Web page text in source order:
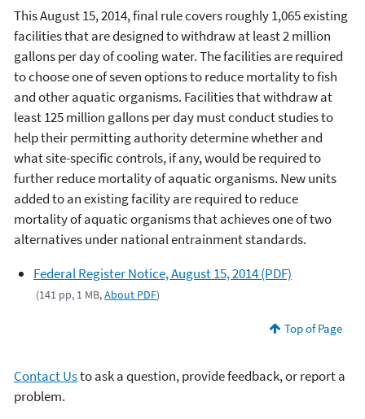
This August 15, 2014, final rule covers roughly 1,065 existing
facilities that are designed to withdraw at least 2 million
gallons per day of cooling water. The facilities are required
to choose one of seven options to reduce mortality to fish
and other aquatic organisms. Facilities that withdraw at
least 125 million gallons per day must conduct studies to
help their permitting authority determine whether and
what site-specific controls, if any, would be required to
further reduce mortality of aquatic organisms. New units
added to an existing facility are required to reduce
mortality of aquatic organisms that achieves one of two
alternatives under national entrainment standards.
Federal Register Notice, August 15, 2014 (PDF)
(141 pp, 1 MB,About PDF)
Top of Page
Contact Usto ask a question, provide feedback, or report a
problem.